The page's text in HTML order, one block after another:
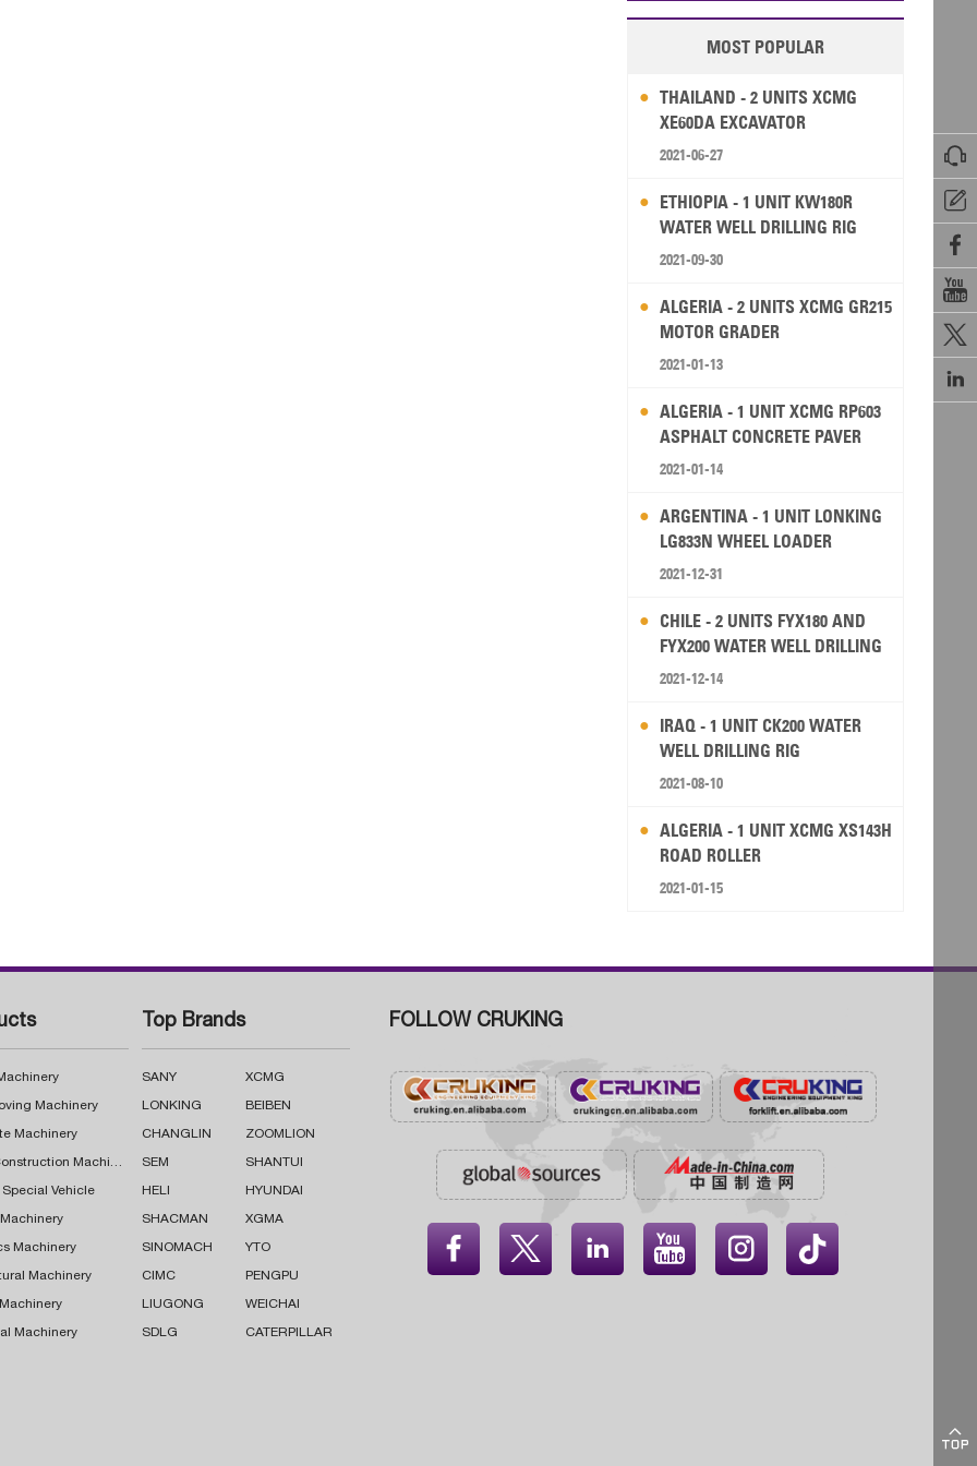







MOST POPULAR
THAILAND - 2 UNITS XCMG
XE60DA EXCAVATOR
2021-06-27
ETHIOPIA - 1 UNIT KW180R
WATER WELL DRILLING RIG
2021-09-30
ALGERIA - 2 UNITS XCMG GR215
MOTOR GRADER
2021-01-13
ALGERIA - 1 UNIT XCMG RP603
ASPHALT CONCRETE PAVER
2021-01-14
ARGENTINA - 1 UNIT LONKING
LG833N WHEEL LOADER
2021-12-31
CHILE - 2 UNITS FYX180 AND
FYX200 WATER WELL DRILLING
RIG
2021-12-14
IRAQ - 1 UNIT CK200 WATER
WELL DRILLING RIG
2021-08-10
ALGERIA - 1 UNIT XCMG XS143H
ROAD ROLLER
2021-01-15
Machinery
Machinery
Road Construction Machinery
Special Vehicle
Machinery
Machinery
Machinery
Top Brands
SANY XCMG
LONKING BEIBEN
CHANGLIN ZOOMLION
SEM SHANTUI
HELI HYUNDAI
SHACMAN XGMA
SINOMACH YTO
CIMC PENGPU
LIUGONG WEICHAI
SDLG CATERPILLAR
FOLLOW CRUKING
    